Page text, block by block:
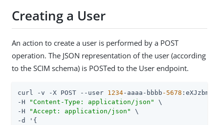
Creating a User
An action to create a user is performed by a POST
operation. The JSON representation of the user (according
to the SCIM schema) is POSTed to the User endpoint.
curl -v -X POST --user 1234-aaaa-bbbb -5678
-H
"Content-Type: application/json"
\
-H
"Accept: application/json"
\